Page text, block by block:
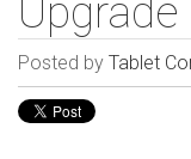
Upgrade
Posted by Tablet